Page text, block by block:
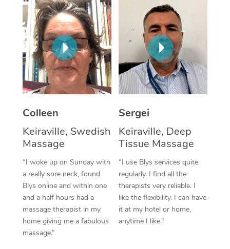
Colleen
Keiraville, Swedish
Massage
“I woke up on Sunday with
a really sore neck, found
Blys online and within one
and a half hours had a
massage therapist in my
home giving me a fabulous
massage.”
Sergei
Keiraville, Deep
Tissue Massage
“I use Blys services quite
regularly. I find all the
therapists very reliable. I
like the flexibility. I can have
it at my hotel or home,
anytime I like.”